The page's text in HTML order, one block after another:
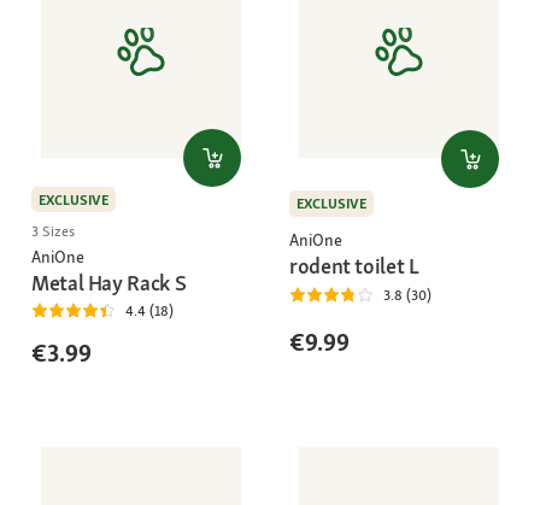
EXCLUSIVE
3 Sizes
AniOne
Metal Hay Rack S
4.4 (18)
€3.99
EXCLUSIVE
AniOne
rodent toilet L
3.8 (30)
€9.99